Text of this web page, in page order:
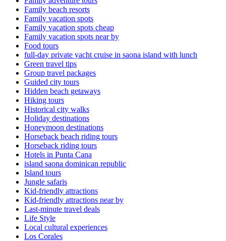
Family beach resorts
Family vacation spots
Family vacation spots cheap
Family vacation spots near by
Food tours
full-day private yacht cruise in saona island with lunch​
Green travel tips
Group travel packages
Guided city tours
Hidden beach getaways
Hiking tours
Historical city walks
Holiday destinations
Honeymoon destinations
Horseback beach riding tours
Horseback riding tours
Hotels in Punta Cana
island saona dominican republic
Island tours
Jungle safaris
Kid-friendly attractions
Kid-friendly attractions near by
Last-minute travel deals
Life Style
Local cultural experiences
Los Corales